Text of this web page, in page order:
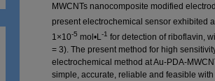
MWCNTs nanocomposite modified
present electrochemical sensor exhibited
1×10-5 mol•L-1 for detection of riboflavin,
= 3). The present method for high
electrochemical method at Au-PDA-
simple, accurate, reliable and feasible